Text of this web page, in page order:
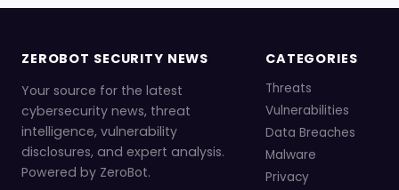
ZEROBOT SECURITY NEWS
Your source for the latest
cybersecurity news, threat
intelligence, vulnerability
disclosures, and expert analysis.
Powered by ZeroBot.
CATEGORIES
Threats
Vulnerabilities
Data Breaches
Malware
Privacy